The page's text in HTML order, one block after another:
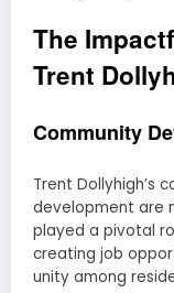
The
Trent
Community
Trent Dollyhigh’s
development are
played a pivotal
creating job
unity among